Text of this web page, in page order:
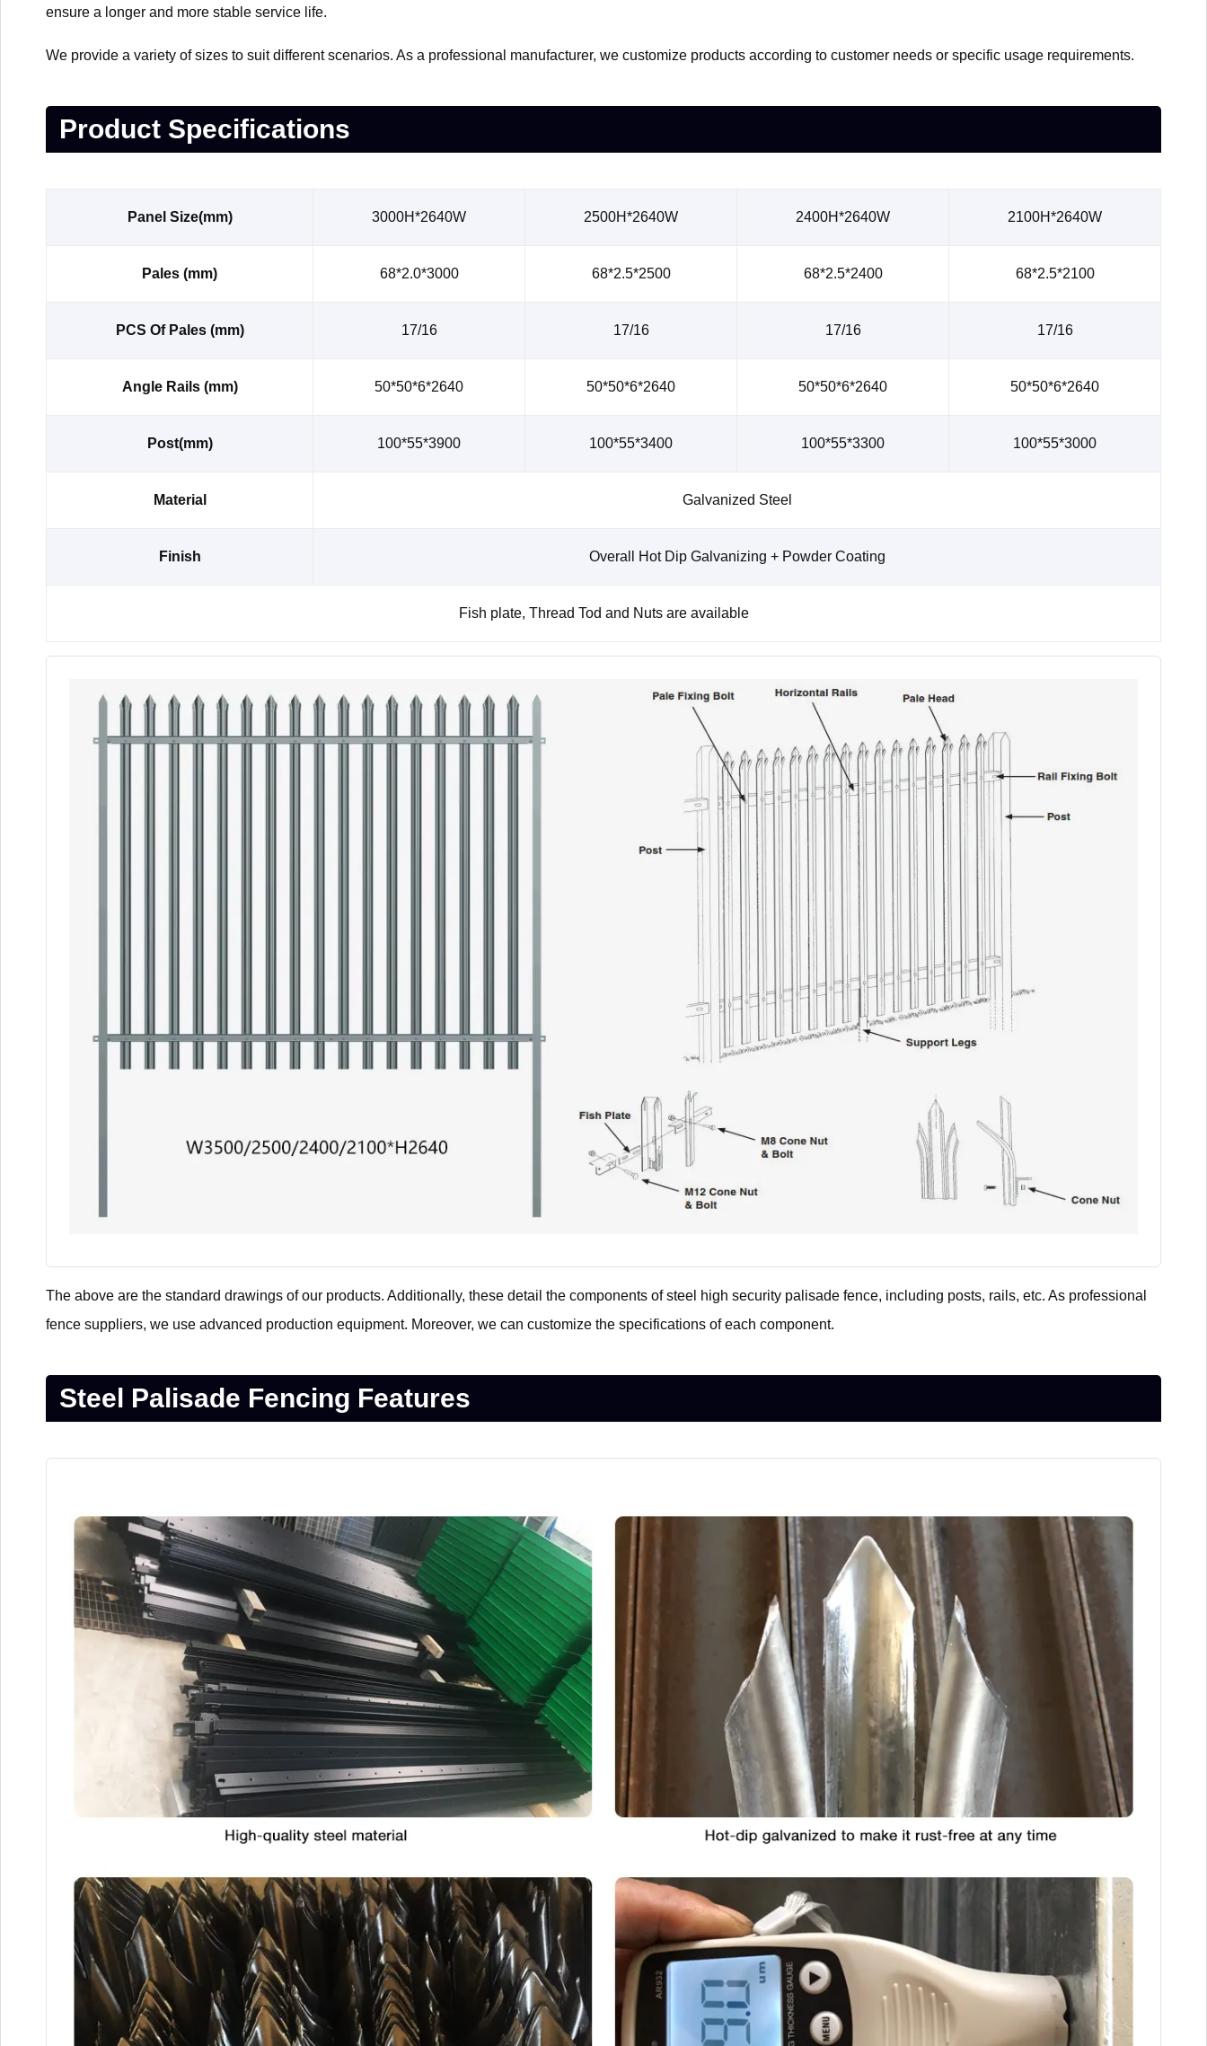
ensure a longer and more stable service life.
We provide a variety of sizes to suit different scenarios. As a professional manufacturer, we customize products according to customer needs or specific usage requirements.
Product Specifications
Panel Size(mm) 3000H*2640W 2500H*2640W 2400H*2640W 2100H*2640W
Pales (mm) 68*2.0*3000 68*2.5*2500 68*2.5*2400 68*2.5*2100
PCS Of Pales (mm) 17/16 17/16 17/16 17/16
Angle Rails (mm) 50*50*6*2640 50*50*6*2640 50*50*6*2640 50*50*6*2640
Post(mm) 100*55*3900 100*55*3400 100*55*3300 100*55*3000
Material Galvanized Steel
Finish Overall Hot Dip Galvanizing + Powder Coating
Fish plate, Thread Tod and Nuts are available
The above are the standard drawings of our products. Additionally, these detail the components of steel high security palisade fence, including posts, rails, etc. As professional
fence suppliers, we use advanced production equipment. Moreover, we can customize the specifications of each component.
Steel Palisade Fencing Features